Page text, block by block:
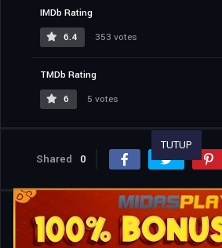
IMDb Rating
6.4
353 votes
TMDb Rating
6
5 votes
Shared 0
Similar titles
TUTUP